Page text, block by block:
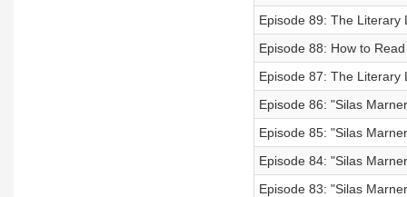
Episode 89: The Literary
Episode 88: How to
Episode 87: The Literary
Episode 86: "Silas
Episode 85: "Silas
Episode 84: "Silas
Episode 83: "Silas